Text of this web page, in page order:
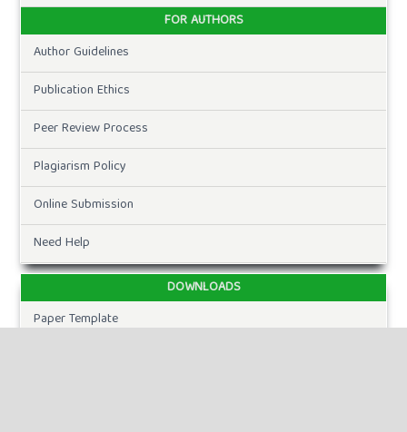
FOR AUTHORS
Author Guidelines
Publication Ethics
Peer Review Process
Plagiarism Policy
Online Submission
Need Help
DOWNLOADS
Paper Template